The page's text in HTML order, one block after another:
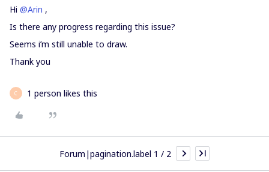
Hi @Arin ,
Is there any progress regarding this issue?
Seems i’m still unable to draw.
Thank you
C 1 person likes this
Forum|pagination.label 1 / 2